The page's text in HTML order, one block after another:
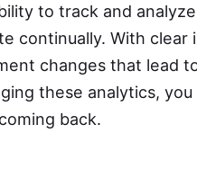
to track and
continually. With clear
changes that lead
these analytics,
back.